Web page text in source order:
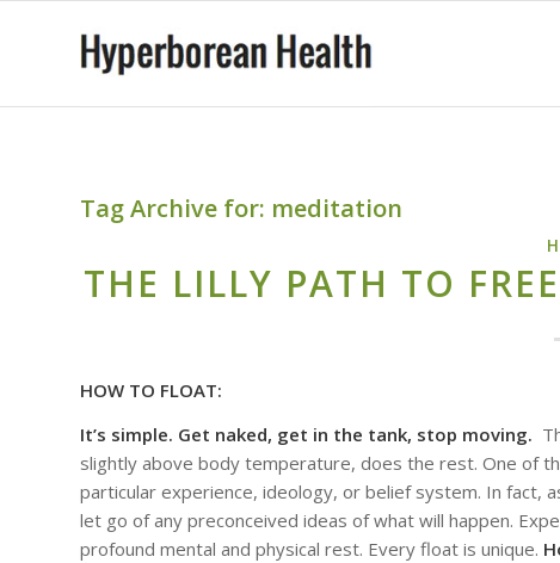
Tag Archive for: meditation
THE LILLY PATH TO
HOW TO FLOAT:
It’s simple. Get naked, get in the tank, stop moving.
slightly above body temperature, does the rest. One of
particular experience, ideology, or belief system. In
let go of any preconceived ideas of what will happen.
profound mental and physical rest. Every float is unique.